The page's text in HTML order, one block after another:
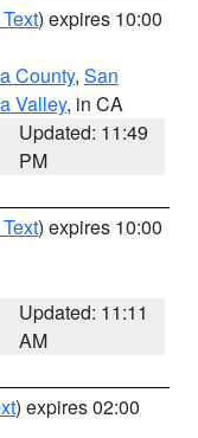
) expires 10:00
County, San
Valley, in CA
Updated: 11:49
PM
) expires 10:00
Updated: 11:11
AM
) expires 02:00